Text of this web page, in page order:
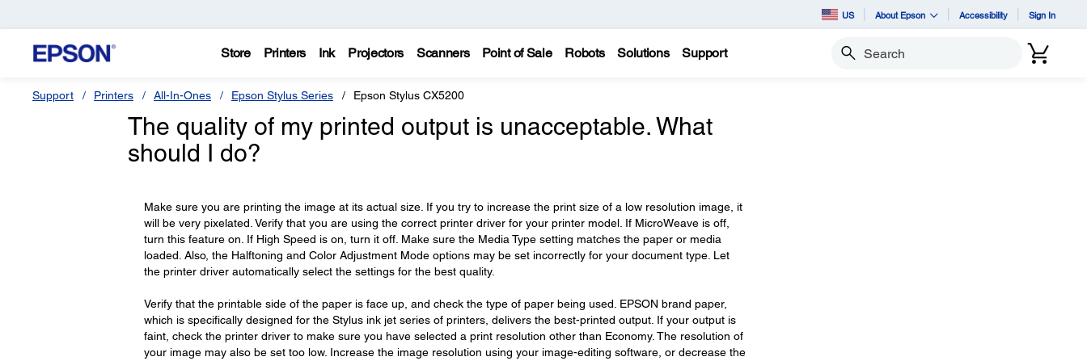
US About Epson Accessibility Sign In
Store Printers Ink Projectors Scanners Point of Sale Robots Solutions Support Search
Support Printers All-In-Ones Epson Stylus Series Epson Stylus CX5200
The quality of my printed output is unacceptable. What
should I do?
Make sure you are printing the image at its actual size. If you try to increase the print size of a low resolution image, it
will be very pixelated. Verify that you are using the correct printer driver for your printer model. If MicroWeave is off,
turn this feature on. If High Speed is on, turn it off. Make sure the Media Type setting matches the paper or media
loaded. Also, the Halftoning and Color Adjustment Mode options may be set incorrectly for your document type. Let
the printer driver automatically select the settings for the best quality.
Verify that the printable side of the paper is face up, and check the type of paper being used. EPSON brand paper,
which is specifically designed for the Stylus ink jet series of printers, delivers the best-printed output. If your output is
faint, check the printer driver to make sure you have selected a print resolution other than Economy. The resolution of
your image may also be set too low. Increase the image resolution using your image-editing software, or decrease the